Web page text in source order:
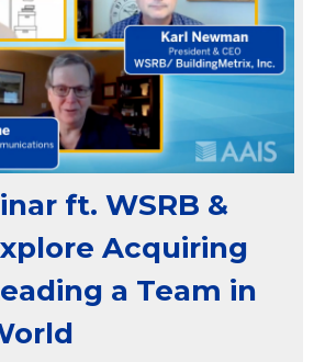
ft. WSRB &
Acquiring
a Team in